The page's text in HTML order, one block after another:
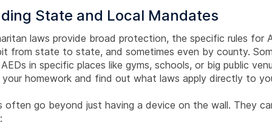
State and Local Mandates
laws provide broad protection, the specific rules for
from state to state, and sometimes even by county.
in specific places like gyms, schools, or big public
homework and find out what laws apply directly to
often go beyond just having a device on the wall. They